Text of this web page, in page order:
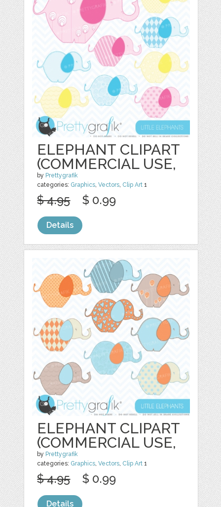
ELEPHANT CLIPART
(COMMERCIAL USE,
by Prettygrafik
categories: Graphics,Vectors, Clip Art 1
$ 4.95 $ 0.99
Details
ELEPHANT CLIPART
(COMMERCIAL USE,
by Prettygrafik
categories: Graphics,Vectors, Clip Art 1
$ 4.95 $ 0.99
Details